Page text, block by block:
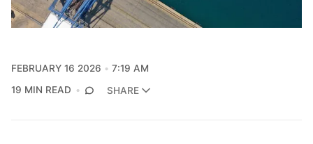
FEBRUARY 16 2026
7:19 AM
19 MIN READ
SHARE